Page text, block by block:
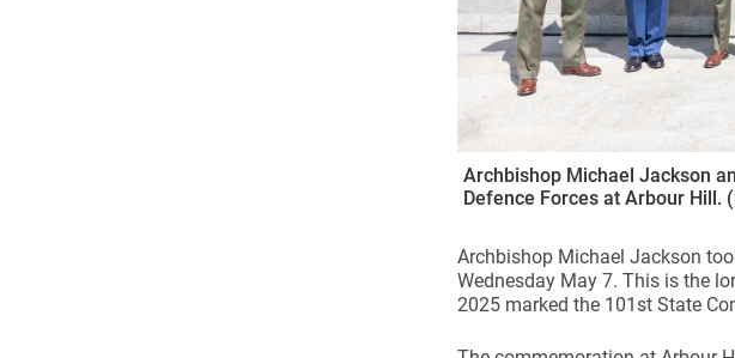
Archbishop Michael Jackson
Defence Forces at Arbour Hill.
Archbishop Michael Jackson
Wednesday May 7. This is the
2025 marked the 101st State